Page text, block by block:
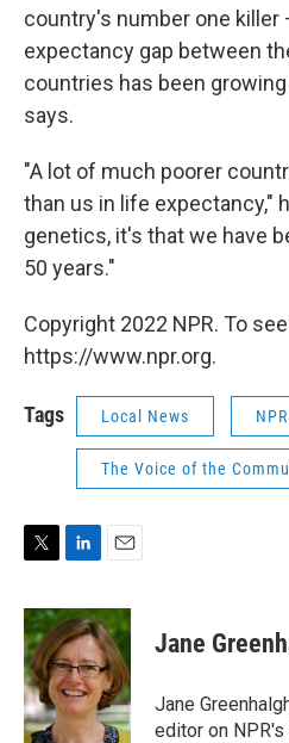
country's number one killer
expectancy gap between
countries has been
says.
"A lot of much poorer
than us in life expectancy,"
genetics, it's that we have
50 years."
Copyright 2022 NPR. To
https://www.npr.org.
Tags Local News
The Voice of the
i
t
t
e
r
n
k
e
d
I
n
a
i
l
Jane
Jane
editor on